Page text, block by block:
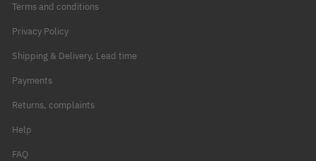
Terms and conditions
Privacy Policy
Shipping & Delivery, Lead time
Payments
Returns, complaints
Help
FAQ